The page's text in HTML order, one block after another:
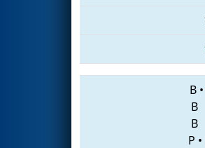
B •
B
B
P •